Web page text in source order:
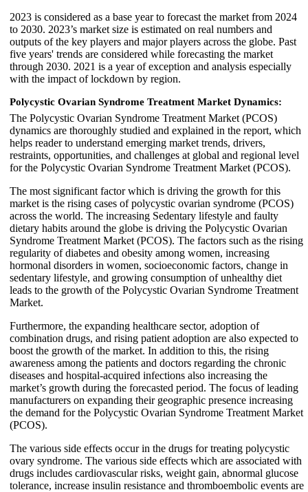
2023 is considered as a base year to forecast the market from 2024
to 2030. 2023’s market size is estimated on real numbers and
outputs of the key players and major players across the globe. Past
five years' trends are considered while forecasting the market
through 2030. 2021 is a year of exception and analysis especially
with the impact of lockdown by region.
Polycystic Ovarian Syndrome Treatment Market Dynamics:
The Polycystic Ovarian Syndrome Treatment Market (PCOS)
dynamics are thoroughly studied and explained in the report, which
helps reader to understand emerging market trends, drivers,
restraints, opportunities, and challenges at global and regional level
for the Polycystic Ovarian Syndrome Treatment Market (PCOS).
The most significant factor which is driving the growth for this
market is the rising cases of polycystic ovarian syndrome (PCOS)
across the world. The increasing Sedentary lifestyle and faulty
dietary habits around the globe is driving the Polycystic Ovarian
Syndrome Treatment Market (PCOS). The factors such as the rising
regularity of diabetes and obesity among women, increasing
hormonal disorders in women, socioeconomic factors, change in
sedentary lifestyle, and growing consumption of unhealthy diet
leads to the growth of the Polycystic Ovarian Syndrome Treatment
Market.
Furthermore, the expanding healthcare sector, adoption of
combination drugs, and rising patient adoption are also expected to
boost the growth of the market. In addition to this, the rising
awareness among the patients and doctors regarding the chronic
diseases and hospital-acquired infections also increasing the
market’s growth during the forecasted period. The focus of leading
manufacturers on expanding their geographic presence increasing
the demand for the Polycystic Ovarian Syndrome Treatment Market
(PCOS).
The various side effects occur in the drugs for treating polycystic
ovary syndrome. The various side effects which are associated with
drugs includes cardiovascular risks, weight gain, abnormal glucose
tolerance, increase insulin resistance and thromboembolic events are